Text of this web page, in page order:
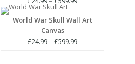
£24.99
£599.99
World War Skull Wall Art
Canvas
£24.99– £599.99Price